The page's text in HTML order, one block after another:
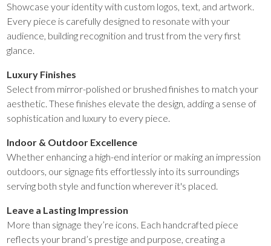
Showcase your identity with custom logos, text, and artwork.
Every piece is carefully designed to resonate with your
audience, building recognition and trust from the very first
glance.
Luxury Finishes
Select from mirror-polished or brushed finishes to match your
aesthetic. These finishes elevate the design, adding a sense of
sophistication and luxury to every piece.
Indoor & Outdoor Excellence
Whether enhancing a high-end interior or making an impression
outdoors, our signage fits effortlessly into its surroundings
serving both style and function wherever it's placed.
Leave a Lasting Impression
More than signage they’re icons. Each handcrafted piece
reflects your brand’s prestige and purpose, creating a